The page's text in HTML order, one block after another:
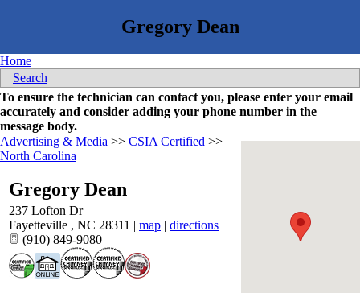
Home
Search
To ensure the technician can contact you, please enter your email
accurately and consider adding your phone number in the
message body.
Advertising & Media >> CSIA Certified >>
North Carolina
Gregory Dean
237 Lofton Dr
Fayetteville , NC 28311 | map | directions
(910) 849-9080